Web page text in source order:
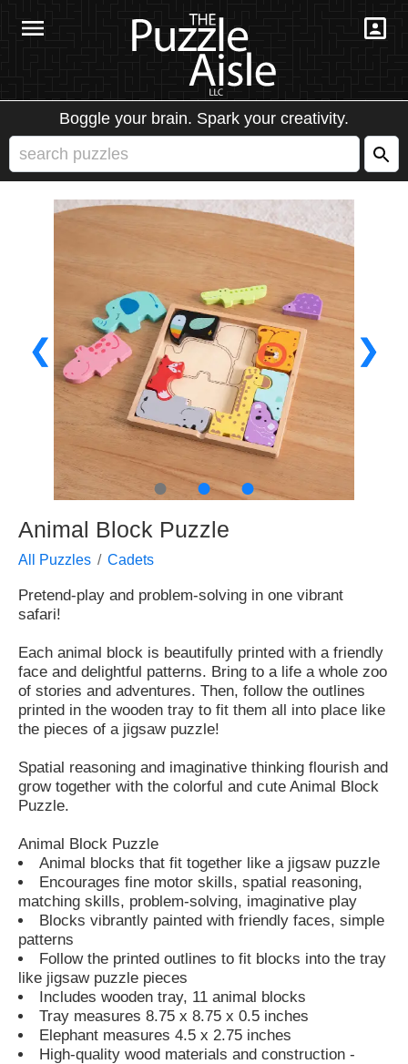
Boggle your brain. Spark your creativity.
❮ ❯
● ● ●
Animal Block Puzzle
All Puzzles Cadets
Pretend-play and problem-solving in one vibrant
safari!
Each animal block is beautifully printed with a friendly
face and delightful patterns. Bring to a life a whole zoo
of stories and adventures. Then, follow the outlines
printed in the wooden tray to fit them all into place like
the pieces of a jigsaw puzzle!
Spatial reasoning and imaginative thinking flourish and
grow together with the colorful and cute Animal Block
Puzzle.
Animal Block Puzzle
Animal blocks that fit together like a jigsaw puzzle
Encourages fine motor skills, spatial reasoning,
matching skills, problem-solving, imaginative play
Blocks vibrantly painted with friendly faces, simple
patterns
Follow the printed outlines to fit blocks into the tray
like jigsaw puzzle pieces
Includes wooden tray, 11 animal blocks
Tray measures 8.75 x 8.75 x 0.5 inches
Elephant measures 4.5 x 2.75 inches
High-quality wood materials and construction -